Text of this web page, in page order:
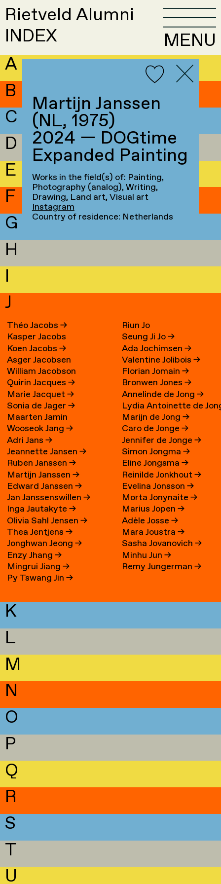
Rietveld Alumni
INDEX
MENU
A
B
C
D
E
F
G
H
I
J
Théo Jacobs→
Kasper Jacobs
Koen Jacobs→
Asger Jacobsen
William Jacobson
Quirin Jacques→
Marie Jacquet→
Sonia de Jager→
Maarten Jamin
Wooseok Jang→
Adri Jans→
Jeannette Jansen→
Ruben Janssen→
Martijn Janssen→
Edward Janssen→
Jan Janssenswillen→
Inga Jautakyte→
Olivia Sahl Jensen→
Thea Jentjens→
Jonghwan Jeong→
Enzy Jhang→
Mingrui Jiang→
Py Tswang Jin→
Riun Jo
Seung Ji Jo→
Ada Jochimsen→
Valentine Jolibois→
Florian Jomain→
Bronwen Jones→
Annelinde de Jong→
Lydia Antoinette de
→
Marijn de Jong→
Caro de Jonge→
Jennifer de Jonge→
Simon Jongma→
Eline Jongsma→
Reinilde Jonkhout→
Evelina Jonsson→
Morta Jonynaite→
Marius Jopen→
Adèle Josse→
Mara Joustra→
Sasha Jovanovich→
Minhu Jun→
Remy Jungerman→
K
L
M
N
O
P
Q
R
S
T
U
Martijn Janssen
(NL, 1975)
2024 — DOGtime
Expanded Painting
Works in the field(s) of: Painting,
Photography (analog), Writing,
Drawing, Land art, Visual art
Instagram
Country of residence: Netherlands